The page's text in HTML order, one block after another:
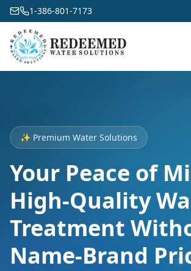
1-386-801-7173
✨ Premium Water Solutions
Your Peace of
High-Quality
Treatment
Name-Brand